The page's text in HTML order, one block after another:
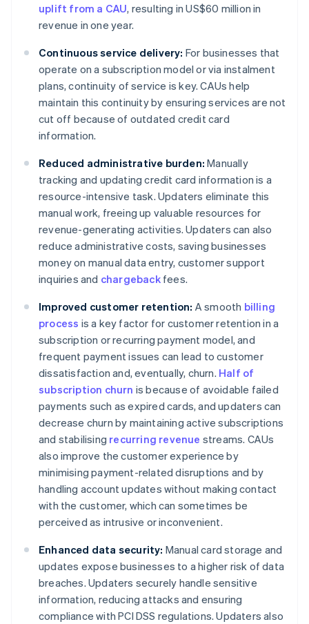
uplift from a CAU, resulting in US$60 million in
revenue in one year.
Continuous service delivery: For businesses that
operate on a subscription model or via instalment
plans, continuity of service is key. CAUs help
maintain this continuity by ensuring services are not
cut off because of outdated credit card
information.
Reduced administrative burden: Manually
tracking and updating credit card information is a
resource-intensive task. Updaters eliminate this
manual work, freeing up valuable resources for
revenue-generating activities. Updaters can also
reduce administrative costs, saving businesses
money on manual data entry, customer support
inquiries and chargebackfees.
Improved customer retention: A smooth billing
process is a key factor for customer retention in a
subscription or recurring payment model, and
frequent payment issues can lead to customer
dissatisfaction and, eventually, churn. Half of
subscription churn is because of avoidable failed
payments such as expired cards, and updaters can
decrease churn by maintaining active subscriptions
and stabilising recurring revenue streams. CAUs
also improve the customer experience by
minimising payment-related disruptions and by
handling account updates without making contact
with the customer, which can sometimes be
perceived as intrusive or inconvenient.
Enhanced data security: Manual card storage and
updates expose businesses to a higher risk of data
breaches. Updaters securely handle sensitive
information, reducing attacks and ensuring
compliance with PCI DSS regulations. Updaters also